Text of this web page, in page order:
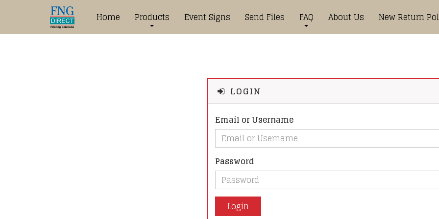
Home Products Event Signs Send Files FAQ About Us New Return
LOGIN
Email or Username
Password